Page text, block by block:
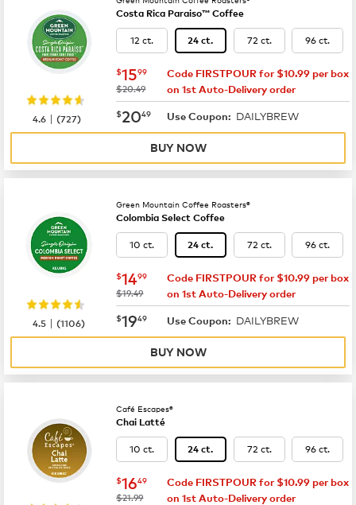
Costa Rica Paraiso™ Coffee
12 ct. 24 ct. 72 ct. 96 ct.
now $15.99
$1599
was
$20.49
Code FIRSTPOUR for $10.99 per box
on 1st Auto-Delivery order
now $20.49
$2049 Use Coupon: DAILYBREW
4.6 |(727)
BUY NOW
Green Mountain Coffee Roasters®
Colombia Select Coffee
10 ct. 24 ct. 72 ct. 96 ct.
now $14.99
$1499
was
$19.49
Code FIRSTPOUR for $10.99 per box
on 1st Auto-Delivery order
now $19.49
$1949 Use Coupon: DAILYBREW
4.5 |(1106)
BUY NOW
Café Escapes®
Chai Latté
10 ct. 24 ct. 72 ct. 96 ct.
now $16.49
$1649
was
$21.99
Code FIRSTPOUR for $10.99 per box
on 1st Auto-Delivery order